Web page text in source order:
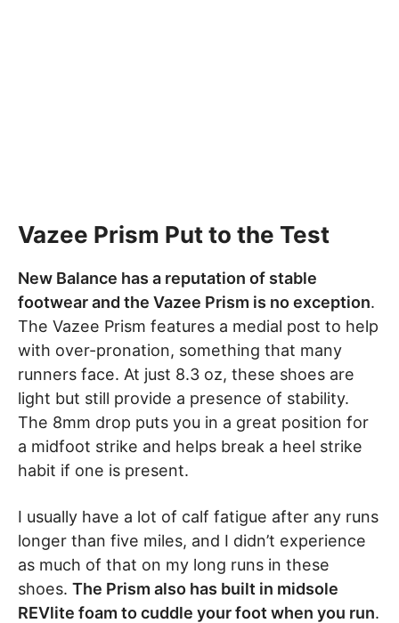
Vazee Prism Put to the Test
New Balance has a reputation of stable
footwear and the Vazee Prism is no exception.
The Vazee Prism features a medial post to help
with over-pronation, something that many
runners face. At just 8.3 oz, these shoes are
light but still provide a presence of stability.
The 8mm drop puts you in a great position for
a midfoot strike and helps break a heel strike
habit if one is present.
I usually have a lot of calf fatigue after any runs
longer than five miles, and I didn’t experience
as much of that on my long runs in these
shoes. The Prism also has built in midsole
REVlite foam to cuddle your foot when you run.